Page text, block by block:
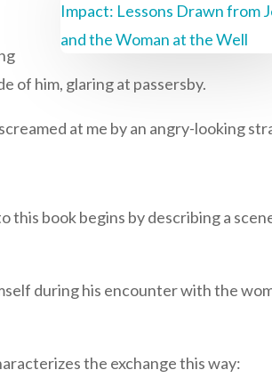
of him, glaring at passersby.
at me by an angry-looking
this book begins by describing a
during his encounter with the
the exchange this way: